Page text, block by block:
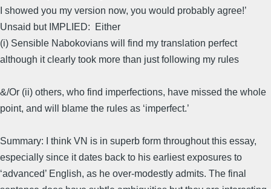
I showed you my version now, you would probably agree!’
Unsaid but IMPLIED: Either
(i) Sensible Nabokovians will find my translation perfect
although it clearly took more than just following my rules
&/Or (ii) others, who find imperfections, have missed the whole
point, and will blame the rules as ‘imperfect.’
Summary: I think VN is in superb form throughout this essay,
especially since it dates back to his earliest exposures to
‘advanced’ English, as he over-modestly admits. The final